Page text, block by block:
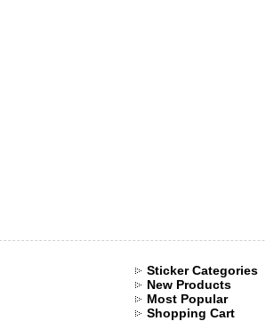
Sticker Categories
New Products
Most Popular
Shopping Cart